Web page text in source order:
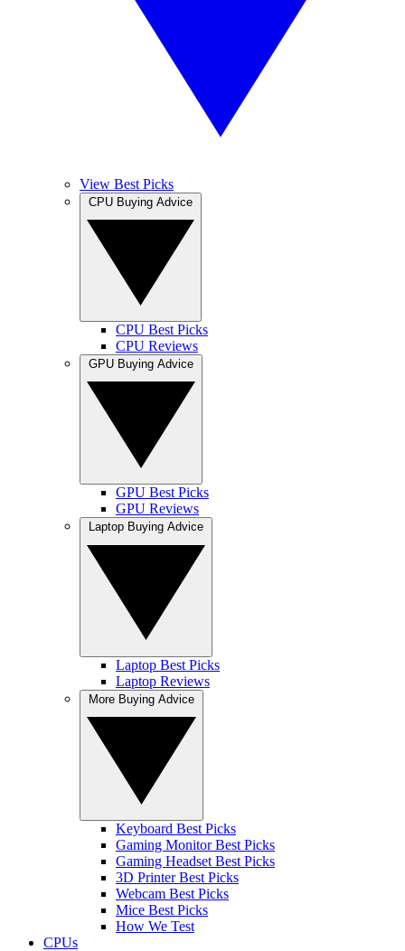
View Best Picks
CPU Best Picks
CPU Reviews
GPU Best Picks
GPU Reviews
Laptop Best Picks
Laptop Reviews
Keyboard Best Picks
Gaming Monitor Best Picks
Gaming Headset Best Picks
3D Printer Best Picks
Webcam Best Picks
Mice Best Picks
How We Test
CPUs